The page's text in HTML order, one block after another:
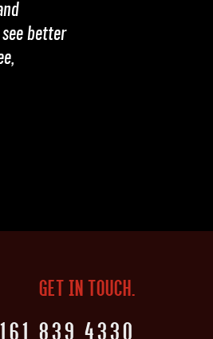
better
GET IN TOUCH.
839 4330